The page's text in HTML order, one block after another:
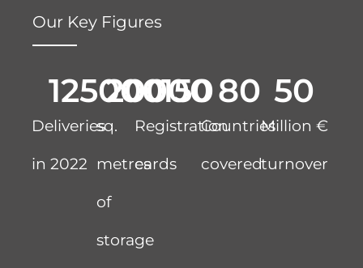
Our Key Figures
Deliveries
in 2022
125000
sq.
metres
of
storage
20000
Registration
cards
150
Countries
covered
80
Million €
turnover
50